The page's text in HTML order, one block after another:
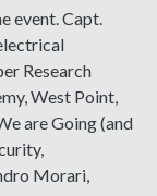
event. Capt.
Research
West Point,
are Going (and
Morari,